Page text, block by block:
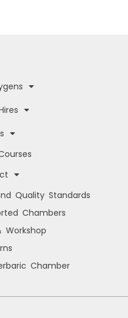
Quality Standards
Chambers
Workshop
Chamber